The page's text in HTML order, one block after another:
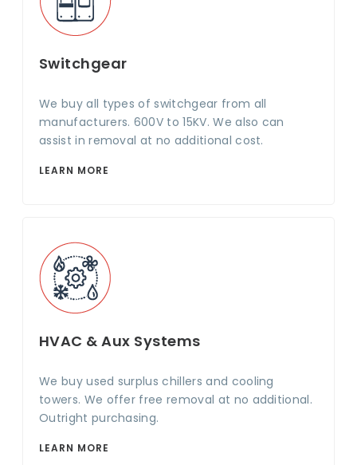
Switchgear
We buy all types of switchgear from all
manufacturers. 600V to 15KV. We also can
assist in removal at no additional cost.
LEARN MORE
HVAC & Aux Systems
We buy used surplus chillers and cooling
towers. We offer free removal at no additional.
Outright purchasing.
LEARN MORE